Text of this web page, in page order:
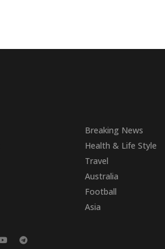
Breaking News
Health & Life Style
Travel
Australia
Football
Asia